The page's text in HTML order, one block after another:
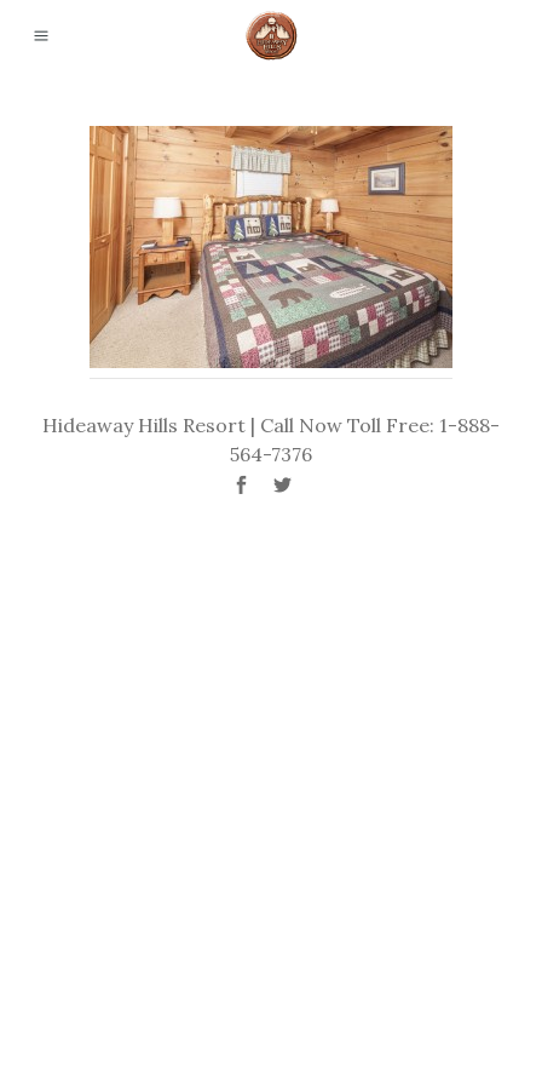
Hideaway Hills Resort | Call Now Toll Free: 1-888-
564-7376